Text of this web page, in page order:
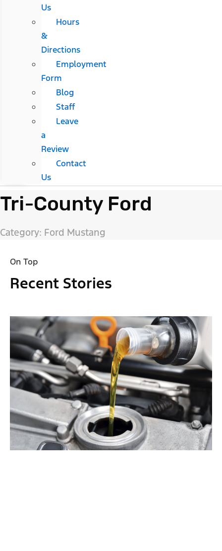
Us
Hours
&
Directions
Employment
Form
Blog
Staff
Leave
a
Review
Contact
Us
Tri-County Ford
Category: Ford Mustang
On Top
Recent Stories